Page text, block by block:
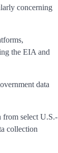
concerning
the EIA and
data
from select U.S.-
collection